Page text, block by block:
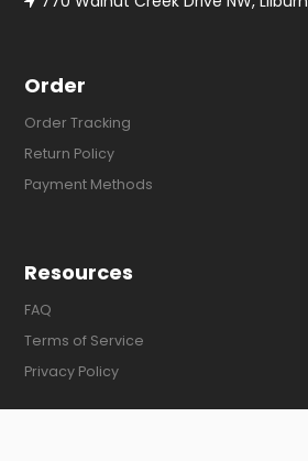
Order
Order Tracking
Return Policy
Payment Methods
Resources
FAQ
Terms of Service
Privacy Policy